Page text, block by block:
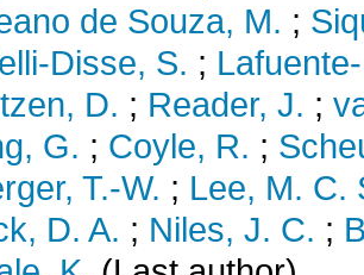
de Souza, M. ;
Disse, S. ;
D. ; Reader, J. ;
G. ; Coyle, R. ;
T.-W. ; Lee, M. C.
D. A. ; Niles, J. C. ;